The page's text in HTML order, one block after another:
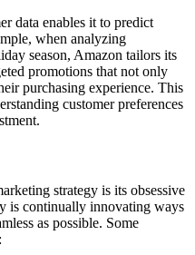
data enables it to predict
when analyzing
season, Amazon tailors its
promotions that not only
purchasing experience. This
customer preferences
strategy is its obsessive
is continually innovating ways
as possible. Some